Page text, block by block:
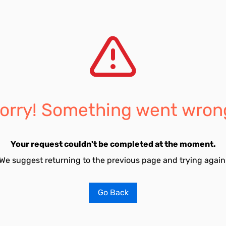
Something went
Your request couldn't be completed at the moment.
suggest returning to the previous page and trying
Go Back